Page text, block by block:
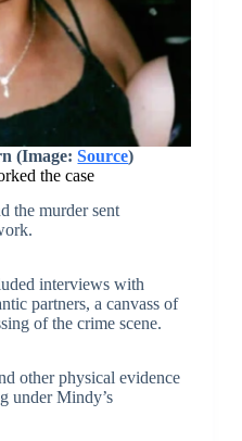
(Image:Source)
the case
the murder sent
interviews with
partners, a canvass of
of the crime scene.
other physical evidence
under Mindy’s